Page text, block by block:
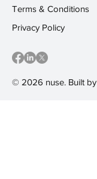
© 2026 nuse. Built by
Terms & Conditions
Privacy Policy